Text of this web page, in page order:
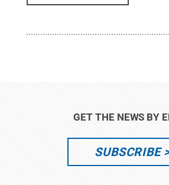
GET THE NEWS BY
SUBSCRIBE